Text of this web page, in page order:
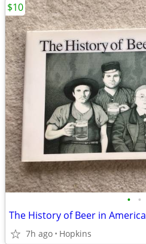
• •
The History of Beer in America
7h ago Hopkins
$10